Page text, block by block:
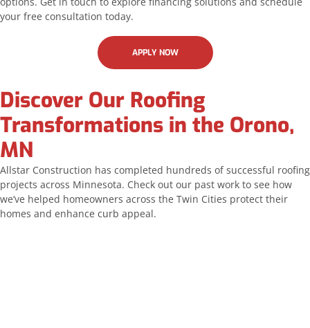
your free consultation today.
APPLY NOW
Discover Our Roofing
Transformations in the Orono,
MN
Allstar Construction has completed hundreds of successful roofing
projects across Minnesota. Check out our past work to see how
we’ve helped homeowners across the Twin Cities protect their
homes and enhance curb appeal.